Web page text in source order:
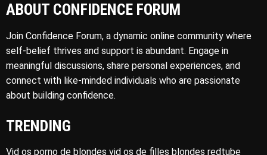
ABOUT CONFIDENCE FORUM
Join Confidence Forum, a dynamic online community where
self-belief thrives and support is abundant. Engage in
meaningful discussions, share personal experiences, and
connect with like-minded individuals who are passionate
about building confidence.
TRENDING
Vid os porno de blondes vid os de filles blondes redtube